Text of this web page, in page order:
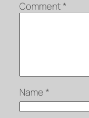
Comment*
Name *